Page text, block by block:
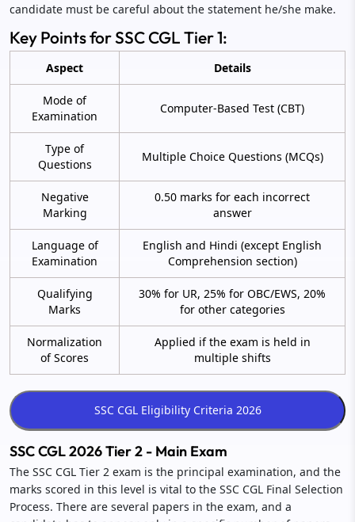
candidate must be careful about the statement he/she make.
Key Points for SSC CGL Tier 1:
Aspect Details
Mode of
Examination
Computer-Based Test (CBT)
Type of
Questions
Multiple Choice Questions (MCQs)
Negative
Marking
0.50 marks for each incorrect
answer
Language of
Examination
English and Hindi (except English
Comprehension section)
Qualifying
Marks
30% for UR, 25% for OBC/EWS, 20%
for other categories
Normalization
of Scores
Applied if the exam is held in
multiple shifts
SSC CGL 2026 Tier 2 - Main Exam
The SSC CGL Tier 2 exam is the principal examination, and the
marks scored in this level is vital to the SSC CGL Final Selection
Process. There are several papers in the exam, and a